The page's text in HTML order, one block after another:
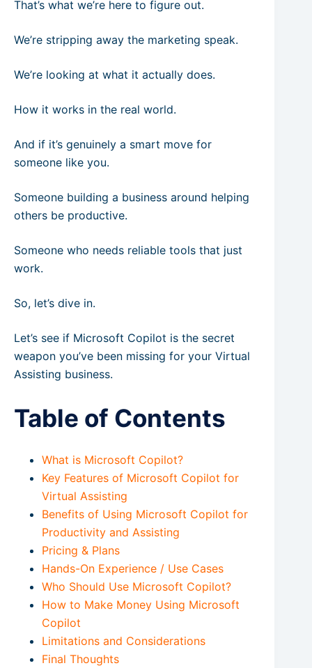
That’s what we’re here to figure out.
We’re stripping away the marketing speak.
We’re looking at what it actually does.
How it works in the real world.
And if it’s genuinely a smart move for
someone like you.
Someone building a business around helping
others be productive.
Someone who needs reliable tools that just
work.
So, let’s dive in.
Let’s see if Microsoft Copilot is the secret
weapon you’ve been missing for your Virtual
Assisting business.
Table of Contents
What is Microsoft Copilot?
Key Features of Microsoft Copilot for
Virtual Assisting
Benefits of Using Microsoft Copilot for
Productivity and Assisting
Pricing & Plans
Hands-On Experience / Use Cases
Who Should Use Microsoft Copilot?
How to Make Money Using Microsoft
Copilot
Limitations and Considerations
Final Thoughts